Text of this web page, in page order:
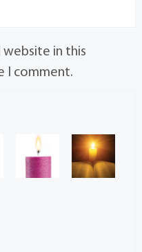
website in this
I comment.